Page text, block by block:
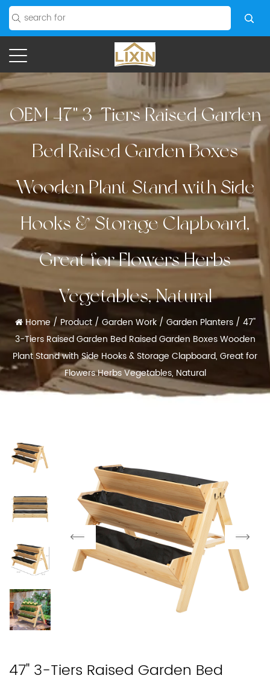
OEM 47'' 3-Tiers Raised Garden
Bed Raised Garden Boxes
Wooden Plant Stand with Side
Hooks & Storage Clapboard,
Great for Flowers Herbs
Vegetables, Natural
Home / Product/ Garden Work/ Garden Planters/ 47''
3-Tiers Raised Garden Bed Raised Garden Boxes Wooden
Plant Stand with Side Hooks & Storage Clapboard, Great for
Flowers Herbs Vegetables, Natural
47'' 3-Tiers Raised Garden Bed